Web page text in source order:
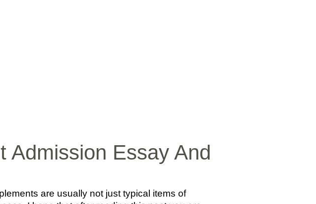
Admission Essay And
are usually not just typical items of